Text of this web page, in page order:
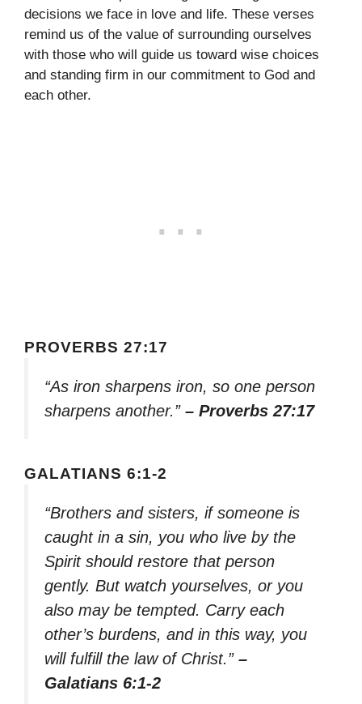
decisions we face in love and life. These verses
remind us of the value of surrounding ourselves
with those who will guide us toward wise choices
and standing firm in our commitment to God and
each other.
PROVERBS 27:17
“As iron sharpens iron, so one person
sharpens another.” – Proverbs 27:17
GALATIANS 6:1-2
“Brothers and sisters, if someone is
caught in a sin, you who live by the
Spirit should restore that person
gently. But watch yourselves, or you
also may be tempted. Carry each
other’s burdens, and in this way, you
will fulfill the law of Christ.” –
Galatians 6:1-2